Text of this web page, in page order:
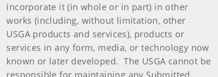
incorporate it (in whole or in part) in other
works (including, without limitation, other
USGA products and services), products or
services in any form, media, or technology now
known or later developed. The USGA cannot be
responsible for maintaining any Submitted